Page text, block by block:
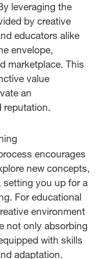
leveraging the
by creative
educators alike
envelope,
marketplace. This
value
an
reputation.
encourages
new concepts,
setting you up for a
For educational
environment
not only absorbing
with skills
adaptation.